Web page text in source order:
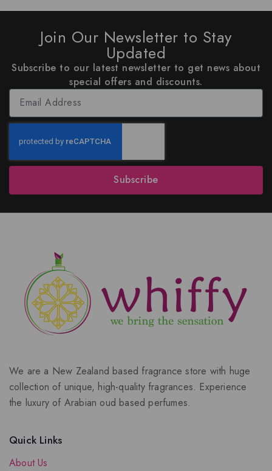
Join Our Newsletter to Stay
Updated
Subscribe to our latest newsletter to get news about
special offers and discounts.
Subscribe
We are a New Zealand based fragrance store with huge
collection of unique, high-quality fragrances. Experience
the luxury of Arabian oud based perfumes.
Quick Links
About Us